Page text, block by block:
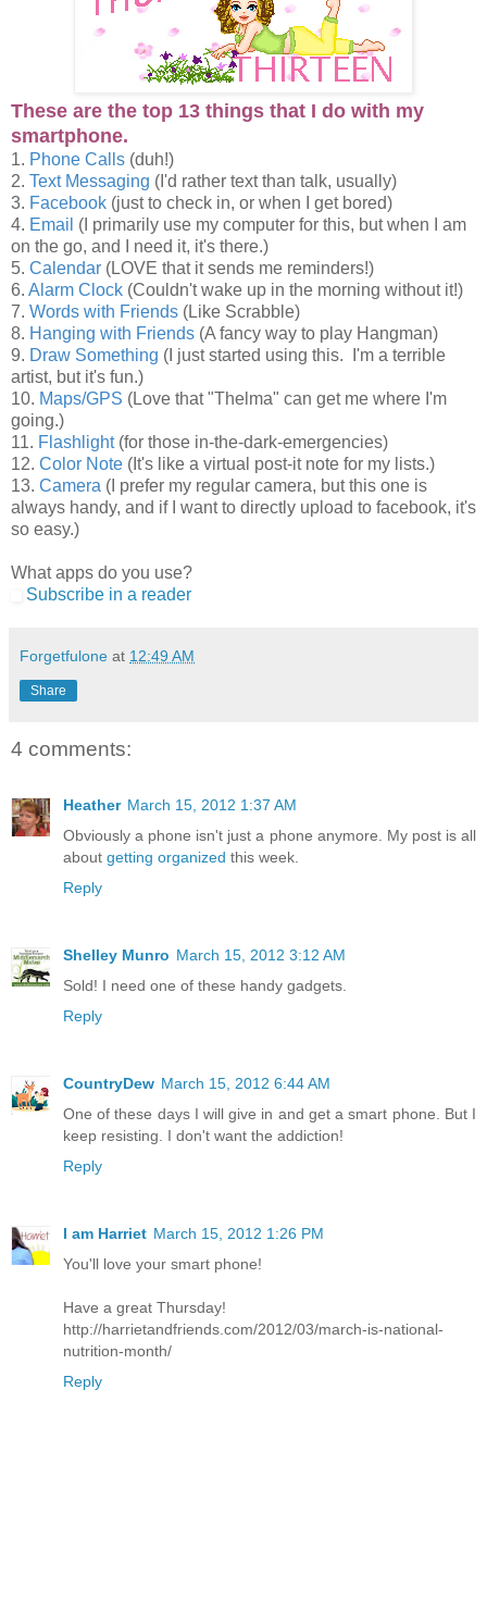
These are the top 13 things that I do with my
smartphone.
1. Phone Calls (duh!)
2. Text Messaging (I'd rather text than talk, usually)
3. Facebook (just to check in, or when I get bored)
4. Email (I primarily use my computer for this, but when I am
on the go, and I need it, it's there.)
5. Calendar (LOVE that it sends me reminders!)
6. Alarm Clock (Couldn't wake up in the morning without it!)
7. Words with Friends (Like Scrabble)
8. Hanging with Friends (A fancy way to play Hangman)
9. Draw Something (I just started using this. I'm a terrible
artist, but it's fun.)
10. Maps/GPS (Love that "Thelma" can get me where I'm
going.)
11. Flashlight(for those in-the-dark-emergencies)
12. Color Note (It's like a virtual post-it note for my lists.)
13. Camera (I prefer my regular camera, but this one is
always handy, and if I want to directly upload to facebook, it's
so easy.)
What apps do you use?
Subscribe in a reader
Forgetfulone at 12:49 AM
Share
4 comments:
Heather March 15, 2012 1:37 AM
Obviously a phone isn't just a phone anymore. My post is all
about getting organized this week.
Reply
Shelley Munro March 15, 2012 3:12 AM
Sold! I need one of these handy gadgets.
Reply
CountryDew March 15, 2012 6:44 AM
One of these days I will give in and get a smart phone. But I
keep resisting. I don't want the addiction!
Reply
I am Harriet March 15, 2012 1:26 PM
You'll love your smart phone!
Have a great Thursday!
http://harrietandfriends.com/2012/03/march-is-national-
nutrition-month/
Reply